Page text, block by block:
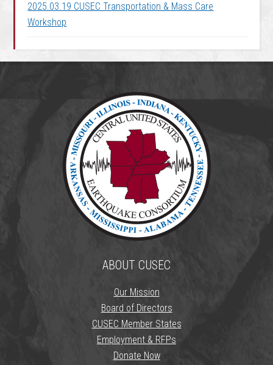
2025.03.19 CUSEC Transportation & Mass Care
Workshop
ABOUT CUSEC
Our Mission
Board of Directors
CUSEC Member States
Employment & RFPs
Donate Now